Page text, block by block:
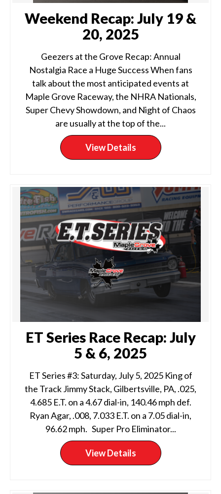
Weekend Recap: July 19 &
20, 2025
Geezers at the Grove Recap: Annual
Nostalgia Race a Huge Success When fans
talk about the most anticipated events at
Maple Grove Raceway, the NHRA Nationals,
Super Chevy Showdown, and Night of Chaos
are usually at the top of the...
View Details
ET Series Race Recap: July
5 & 6, 2025
ET Series #3: Saturday, July 5, 2025 King of
the Track Jimmy Stack, Gilbertsville, PA, .025,
4.685 E.T. on a 4.67 dial-in, 140.46 mph def.
Ryan Agar, .008, 7.033 E.T. on a 7.05 dial-in,
96.62 mph. Super Pro Eliminator...
View Details